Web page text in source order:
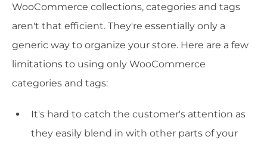
WooCommerce collections, categories and tags
aren't that efficient. They're essentially only a
generic way to organize your store. Here are a few
limitations to using only WooCommerce
categories and tags:
It's hard to catch the customer's attention as
they easily blend in with other parts of your